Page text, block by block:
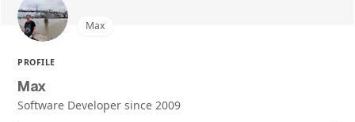
Max
PROFILE
Max
Software Developer since 2009